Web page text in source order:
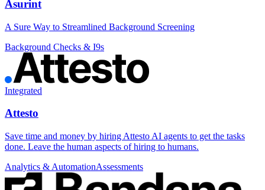
Asurint
A Sure Way to Streamlined Background Screening
Background Checks & I9s
Integrated
Attesto
Save time and money by hiring Attesto AI agents to get the tasks
done. Leave the human aspects of hiring to humans.
Analytics & AutomationAssessments